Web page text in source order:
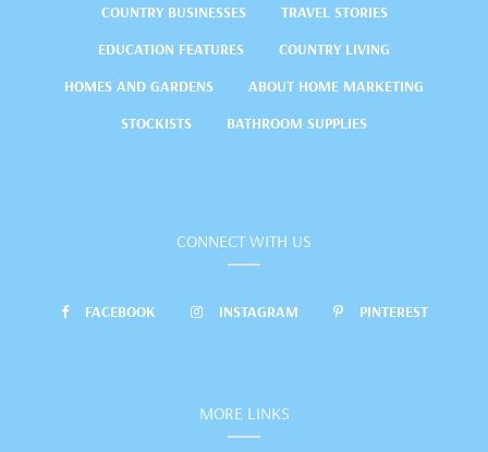
COUNTRY BUSINESSES
TRAVEL STORIES
EDUCATION FEATURES
COUNTRY LIVING
HOMES AND GARDENS
ABOUT HOME MARKETING
STOCKISTS
BATHROOM SUPPLIES
CONNECT WITH US
FACEBOOK INSTAGRAM PINTEREST
MORE LINKS